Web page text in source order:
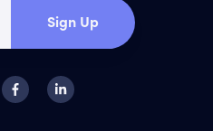
Sign Up